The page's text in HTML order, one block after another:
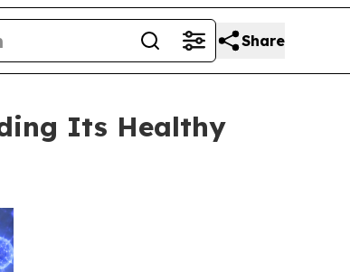
Share
Its Healthy